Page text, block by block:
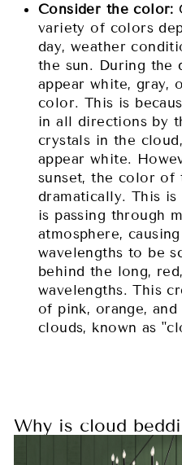
Consider the color:
variety of colors
day, weather
the sun. During the
appear white, gray,
color. This is
in all directions by
crystals in the
appear white.
sunset, the color of
dramatically. This
is passing through
atmosphere,
wavelengths to be
behind the long,
wavelengths. This
of pink, orange,
clouds, known as
Why is cloud